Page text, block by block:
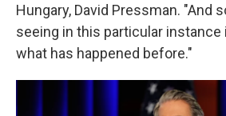
Hungary, David Pressman. "And
seeing in this particular
what has happened before."